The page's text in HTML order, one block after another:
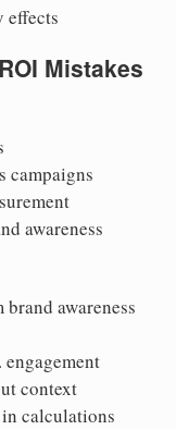
effects
Mistakes
campaigns
awareness
brand awareness
engagement
context
in calculations